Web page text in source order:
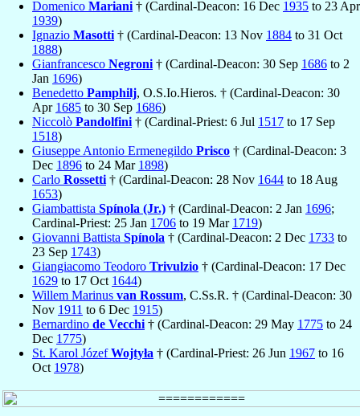
Domenico Mariani † (Cardinal-Deacon: 16 Dec 1935 to 23 Apr
1939)
Ignazio Masotti † (Cardinal-Deacon: 13 Nov 1884 to 31 Oct
1888)
Gianfrancesco Negroni † (Cardinal-Deacon: 30 Sep 1686 to 2
Jan 1696)
Benedetto Pamphilj, O.S.Io.Hieros. † (Cardinal-Deacon: 30
Apr 1685 to 30 Sep 1686)
Niccolò Pandolfini † (Cardinal-Priest: 6 Jul 1517 to 17 Sep
1518)
Giuseppe Antonio Ermenegildo Prisco † (Cardinal-Deacon: 3
Dec 1896 to 24 Mar 1898)
Carlo Rossetti † (Cardinal-Deacon: 28 Nov 1644 to 18 Aug
1653)
Giambattista Spínola (Jr.) † (Cardinal-Deacon: 2 Jan 1696;
Cardinal-Priest: 25 Jan 1706 to 19 Mar 1719)
Giovanni Battista Spínola † (Cardinal-Deacon: 2 Dec 1733 to
23 Sep 1743)
Giangiacomo Teodoro Trivulzio † (Cardinal-Deacon: 17 Dec
1629 to 17 Oct 1644)
Willem Marinus van Rossum, C.Ss.R. † (Cardinal-Deacon: 30
Nov 1911 to 6 Dec 1915)
Bernardino de Vecchi † (Cardinal-Deacon: 29 May 1775 to 24
Dec 1775)
St. Karol JózefWojtyła † (Cardinal-Priest: 26 Jun 1967 to 16
Oct 1978)